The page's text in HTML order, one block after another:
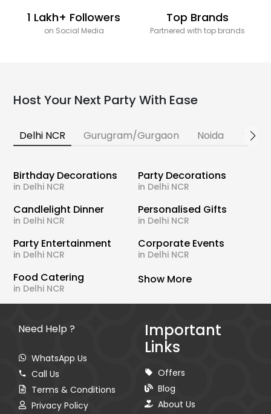
1 Lakh+ Followers
on Social Media
Top Brands
Partnered with top brands
Host Your Next Party With Ease
Delhi NCR Gurugram/Gurgaon Noida
Birthday Decorations
in Delhi NCR
Party Decorations
in Delhi NCR
Candlelight Dinner
in Delhi NCR
Personalised Gifts
in Delhi NCR
Party Entertainment
in Delhi NCR
Corporate Events
in Delhi NCR
Food Catering
in Delhi NCR
Show More
Need Help ?
WhatsApp Us
Call Us
Terms & Conditions
Privacy Policy
Important
Links
Offers
Blog
About Us